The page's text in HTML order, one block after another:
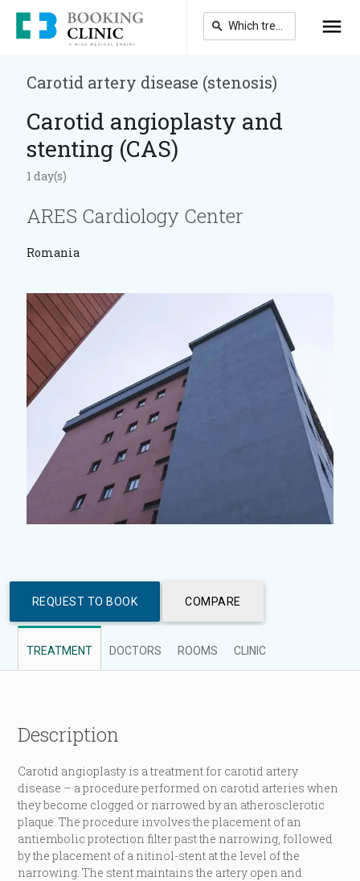
Skip
main
Carotid artery disease (stenosis)
Carotid angioplasty and
stenting (CAS)
1 day(s)
ARES Cardiology Center
Romania
REQUEST TO BOOK COMPARE
TREATMENT DOCTORS ROOMS CLINIC
Description
Carotid angioplasty is a treatment for carotid artery
disease – a procedure performed on carotid arteries when
they become clogged or narrowed by an atherosclerotic
plaque. The procedure involves the placement of an
antiembolic protection filter past the narrowing, followed
by the placement of a nitinol-stent at the level of the
narrowing. The stent maintains the artery open and